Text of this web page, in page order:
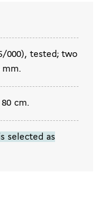
000), tested; two
mm.
cm.
selected as